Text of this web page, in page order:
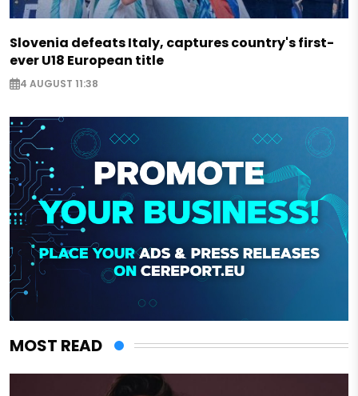
Slovenia defeats Italy, captures country's first-
ever U18 European title
4 AUGUST 11:38
MOST READ